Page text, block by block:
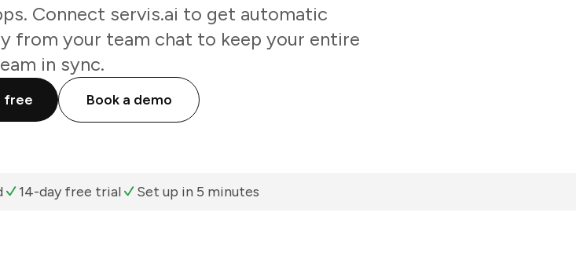
Connect servis.ai to get automatic
from your team chat to keep your entire
in sync.
free Book a demo
14-day free trial Set up in 5 minutes